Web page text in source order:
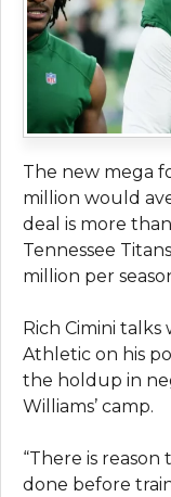
The new mega
million would
deal is more
Tennessee
million per
Rich Cimini
Athletic on his
the holdup in
Williams’ camp.
“There is
done before